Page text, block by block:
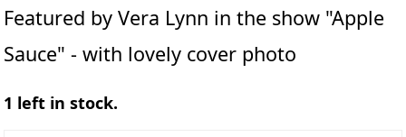
Featured by Vera Lynn in the show "Apple
Sauce" - with lovely cover photo
1 left in stock.